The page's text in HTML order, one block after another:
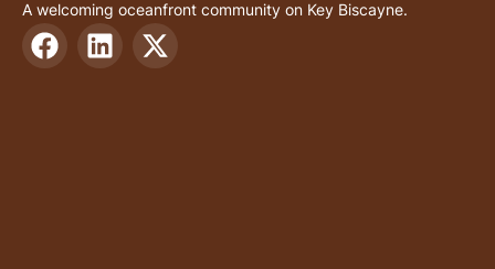
A welcoming oceanfront community on Key Biscayne.